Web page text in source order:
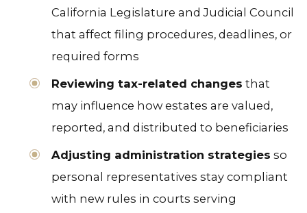
California Legislature and Judicial Council
that affect filing procedures, deadlines, or
required forms
Reviewing tax-related changes that
may influence how estates are valued,
reported, and distributed to beneficiaries
Adjusting administration strategies so
personal representatives stay compliant
with new rules in courts serving